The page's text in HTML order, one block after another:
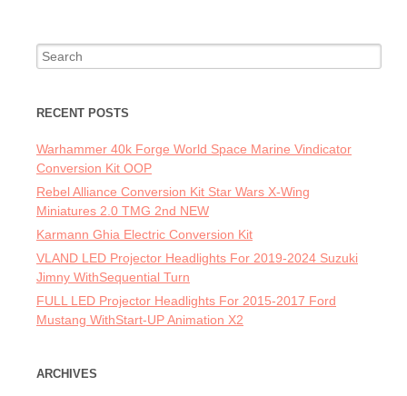
Search for:
RECENT POSTS
Warhammer 40k Forge World Space Marine Vindicator
Conversion Kit OOP
Rebel Alliance Conversion Kit Star Wars X-Wing
Miniatures 2.0 TMG 2nd NEW
Karmann Ghia Electric Conversion Kit
VLAND LED Projector Headlights For 2019-2024 Suzuki
Jimny WithSequential Turn
FULL LED Projector Headlights For 2015-2017 Ford
Mustang WithStart-UP Animation X2
ARCHIVES